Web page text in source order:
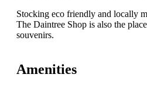
Stocking eco friendly and locally
The Daintree Shop is also the
souvenirs.
Amenities